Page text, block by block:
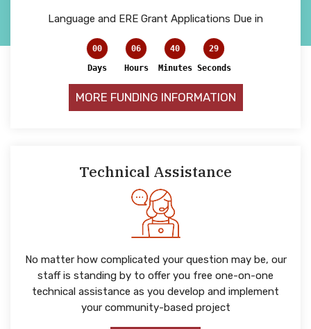
Technical Assistance
No matter how complicated your question may be, our
staff is standing by to offer you free one-on-one
technical assistance as you develop and implement
your community-based project
Language and ERE Grant Applications Due in
00
Days
06
Hours
40
Minutes
29
Seconds
MORE FUNDING INFORMATION